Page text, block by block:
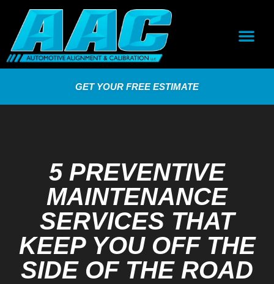
GET YOUR FREE ESTIMATE
5 PREVENTIVE
MAINTENANCE
SERVICES THAT
KEEP YOU OFF THE
SIDE OF THE ROAD